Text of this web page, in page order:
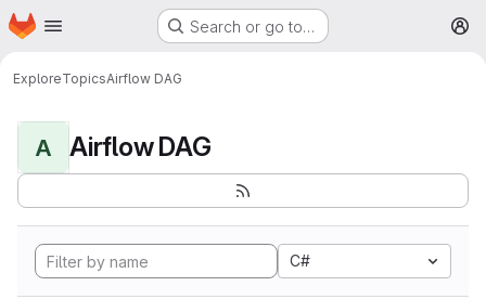
Skip to main content
Homepage Search or go to…
ExploreTopicsAirflow DAG
A Airflow DAG
C#